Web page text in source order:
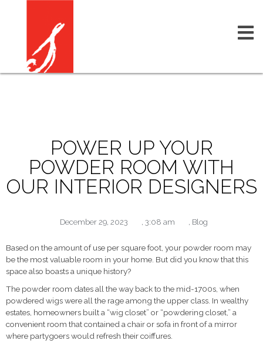
POWER UP YOUR
POWDER ROOM WITH
OUR INTERIOR DESIGNERS
December 29, 2023 , 3:08 am , Blog
Based on the amount of use per square foot, your powder room may
be the most valuable room in your home. But did you know that this
space also boasts a unique history?
The powder room dates all the way back to the mid-1700s, when
powdered wigs were all the rage among the upper class. In wealthy
estates, homeowners built a “wig closet” or “powdering closet,” a
convenient room that contained a chair or sofa in front of a mirror
where partygoers would refresh their coiffures.